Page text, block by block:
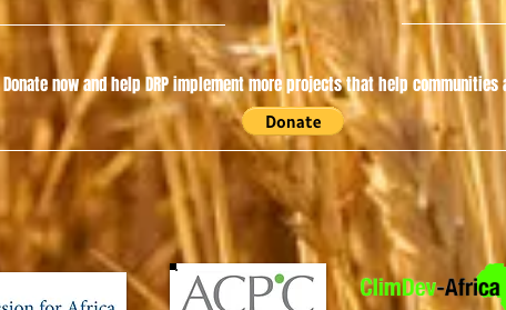
Donate now and help DRP implement more projects that help